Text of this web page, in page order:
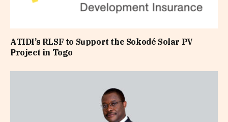
ATIDI’s RLSF to Support the Sokodé Solar PV
Project in Togo